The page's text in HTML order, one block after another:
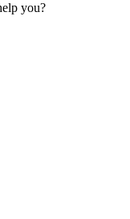
you?